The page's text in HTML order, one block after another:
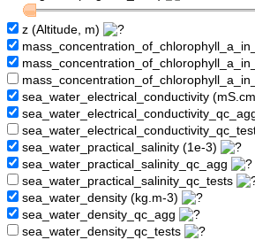
z (Altitude, m)
sea_water_electrical_conductivity
sea_water_practical_salinity (1e-3)
sea_water_practical_salinity_qc_agg
sea_water_practical_salinity_qc_tests
sea_water_density (kg.m-3)
sea_water_density_qc_agg
sea_water_density_qc_tests